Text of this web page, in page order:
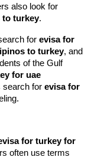
also look for
to turkey.
forevisa for
to turkey, and
of the Gulf
for uae
search forevisa for
for turkey for
often use terms